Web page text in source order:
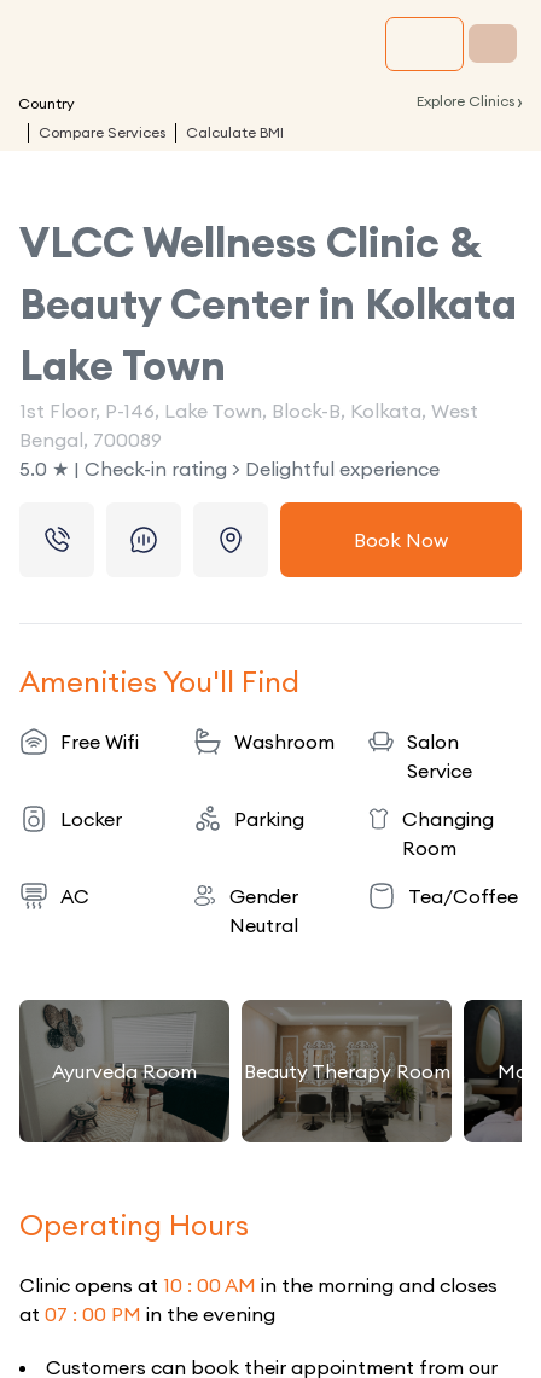
Country Explore Clinics ›
Compare Services Calculate BMI
VLCC Wellness Clinic &
Beauty Center in Kolkata
Lake Town
1st Floor, P-146, Lake Town, Block-B, Kolkata, West
Bengal, 700089
5.0 ★ | Check-in rating > Delightful experience
Book Now
Amenities You'll Find
Free Wifi Washroom
Salon
Service
Locker
Parking
Changing
Room
AC
Gender
Neutral
Tea/Coffee
Ayurveda Room Beauty Therapy Room
Operating Hours
Clinic opens at 10 : 00 AM in the morning and closes
at 07 : 00 PM in the evening
Customers can book their appointment from our